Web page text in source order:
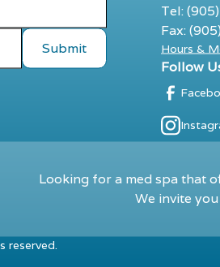
Tel:
Fax:
Hours &
Follow
Looking for a med spa that
We invite
reserved.